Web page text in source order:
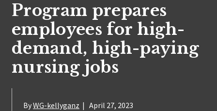
Program prepares
employees for high-
demand, high-paying
nursing jobs
ByWG-kellyganz | April 27, 2023